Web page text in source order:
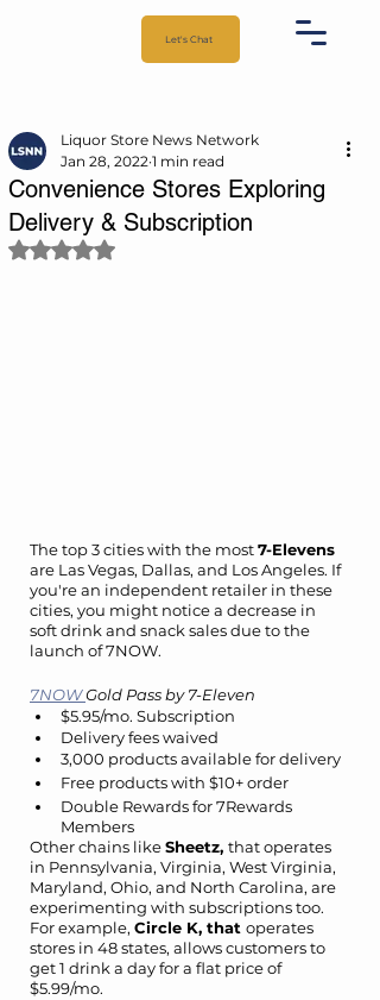
Let's Chat
Convenience Stores Exploring
Delivery & Subscription
Liquor Store News Network
Jan 28, 2022 1 min read
Rated NaN out of 5 stars.
The top 3 cities with the most 7-Elevens
are Las Vegas, Dallas, and Los Angeles. If
you're an independent retailer in these
cities, you might notice a decrease in
soft drink and snack sales due to the
launch of 7NOW.
7NOW Gold Pass by 7-Eleven
$5.95/mo. Subscription
Delivery fees waived
3,000 products available for delivery
Free products with $10+ order
Double Rewards for 7Rewards
Members
Other chains like Sheetz, that operates
in Pennsylvania, Virginia, West Virginia,
Maryland, Ohio, and North Carolina, are
experimenting with subscriptions too.
For example, Circle K, that operates
stores in 48 states, allows customers to
get 1 drink a day for a flat price of
$5.99/mo.